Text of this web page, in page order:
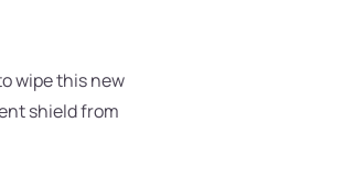
wipe this new
shield from